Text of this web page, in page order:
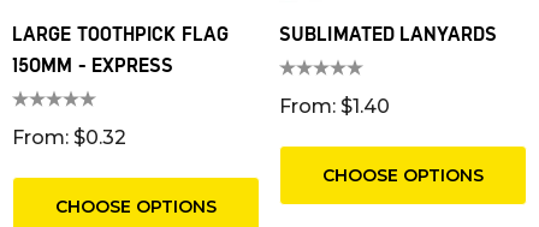
LARGE TOOTHPICK FLAG
150MM - EXPRESS
From: $0.32
CHOOSE OPTIONS
SUBLIMATED LANYARDS
From: $1.40
CHOOSE OPTIONS